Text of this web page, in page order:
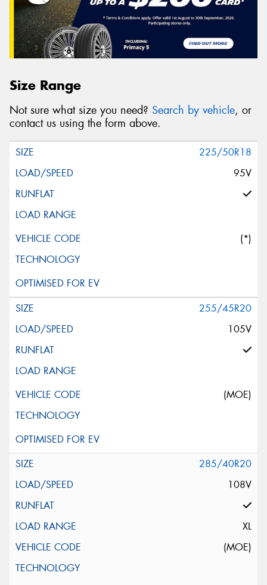
Size Range
Not sure what size you need? Search by vehicle, or
contact us using the form above.
225/50R18
95V
(*)
255/45R20
105V
(MOE)
285/40R20
108V
XL
(MOE)